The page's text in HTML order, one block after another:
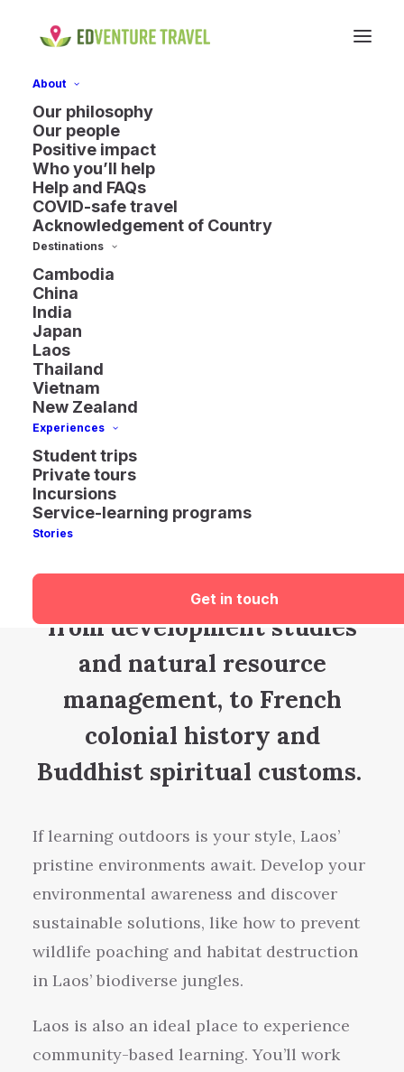
About
Our philosophy
Our people
Positive impact
Who you’ll help
Help and FAQs
COVID-safe travel
Acknowledgement of Country
Destinations
Cambodia
China
India
Japan
Laos
Thailand
Vietnam
New Zealand
Experiences
Student trips
Private tours
Incursions
Service-learning programs
Stories
Get in touch
Travel
peaceful pace i
Laos. Expandyour
diversetopics –
fromdevelopmentstudies
and natural resource
management, to French
colonial history and
Buddhist spiritual customs.
If learning outdoors is your style, Laos’
pristine environments await. Develop your
environmental awareness and discover
sustainable solutions, like how to prevent
wildlife poaching and habitat destruction
in Laos’ biodiverse jungles.
Laos is also an ideal place to experience
community-based learning. You’ll work